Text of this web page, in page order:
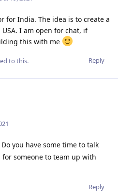
for India. The idea is to create a
I am open for chat, if
this with me
Reply
to this.
Do you have some time to talk
someone to team up with
Reply